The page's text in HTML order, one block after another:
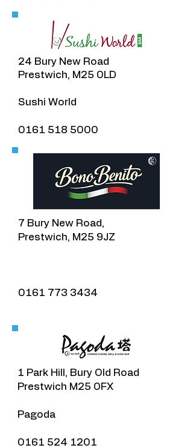
24 Bury New Road
Prestwich, M25 0LD
Sushi World
0161 518 5000
7 Bury New Road,
Prestwich, M25 9JZ
0161 773 3434
1 Park Hill, Bury Old Road
Prestwich M25 0FX
Pagoda​
0161 524 1201